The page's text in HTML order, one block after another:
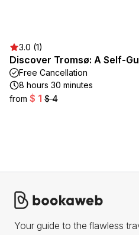
3.0 (1)
Discover Tromsø: A Self-
Free Cancellation
8 hours 30 minutes
from $ 1 $ 4
Your guide to the flawless